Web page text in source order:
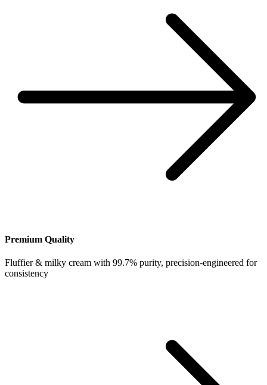
Premium Quality
Fluffier & milky cream with 99.7% purity, precision-engineered for
consistency